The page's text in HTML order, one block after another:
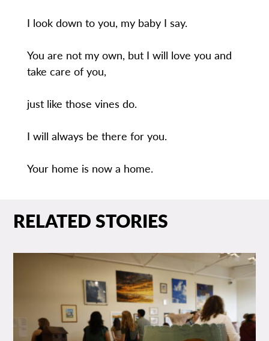
I look down to you, my baby I say.
You are not my own, but I will love you and
take care of you,
just like those vines do.
I will always be there for you.
Your home is now a home.
RELATED STORIES